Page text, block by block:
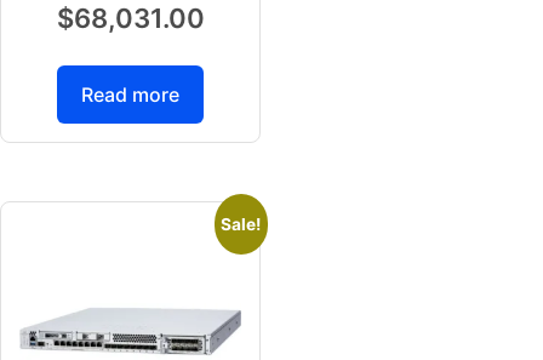
$68,031.00
Read more
Sale!